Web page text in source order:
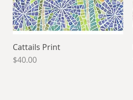
Quick View
Cattails Print
Price
$40.00